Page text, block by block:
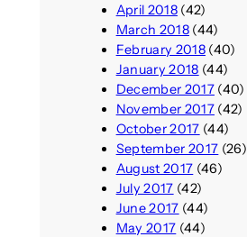
April 2018(42)
March 2018(44)
February 2018(40)
January 2018 (44)
December 2017(40)
November 2017(42)
October 2017 (44)
September 2017 (26)
August 2017 (46)
July 2017 (42)
June 2017 (44)
May 2017 (44)